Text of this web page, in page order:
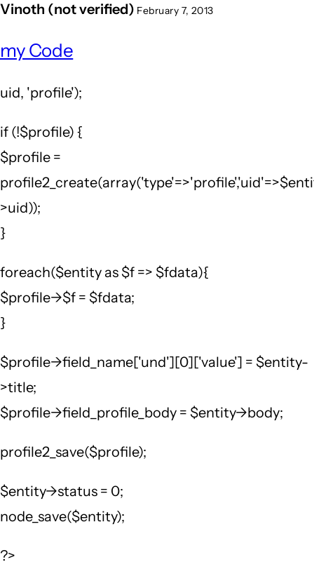
Vinoth (not verified) February 7, 2013
my Code
uid, 'profile');
if (!$profile) {
$profile =
>uid));
}
foreach($entity as $f => $fdata){
$profile->$f = $fdata;
}
$profile->field_name['und'][0]['value'] = $entity-
>title;
$profile->field_profile_body = $entity->body;
profile2_save($profile);
$entity->status = 0;
node_save($entity);
?>